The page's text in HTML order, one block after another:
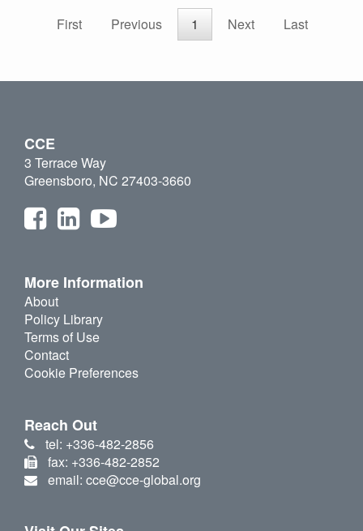
First
Previous 1 Next Last
CCE
3 Terrace Way
Greensboro, NC 27403-3660
More Information
About
Policy Library
Terms of Use
Contact
Cookie Preferences
Reach Out
tel: +336-482-2856
fax: +336-482-2852
email: cce@cce-global.org